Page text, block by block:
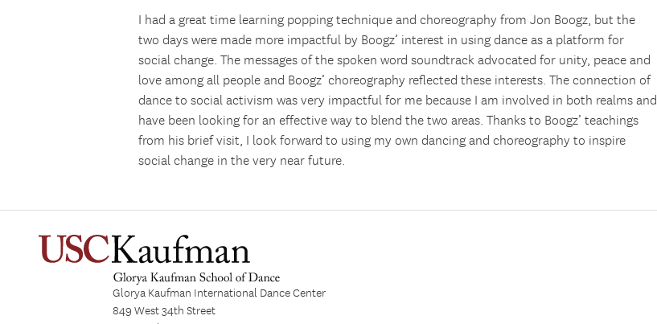
I had a great time learning popping technique and choreography from Jon Boogz, but the
two days were made more impactful by Boogz’ interest in using dance as a platform for
social change. The messages of the spoken word soundtrack advocated for unity, peace and
love among all people and Boogz’ choreography reflected these interests. The connection of
dance to social activism was very impactful for me because I am involved in both realms and
have been looking for an effective way to blend the two areas. Thanks to Boogz’ teachings
from his brief visit, I look forward to using my own dancing and choreography to inspire
social change in the very near future.
Glorya Kaufman International Dance Center
849 West 34th Street